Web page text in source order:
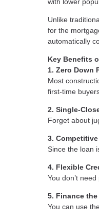
Unlike
for the
automatically
Key Benefits
1. Zero Down
Most
first-time
2. Single-
Forget about
3.
Since the loan
4. Flexible
You don’t
5. Finance
You can use